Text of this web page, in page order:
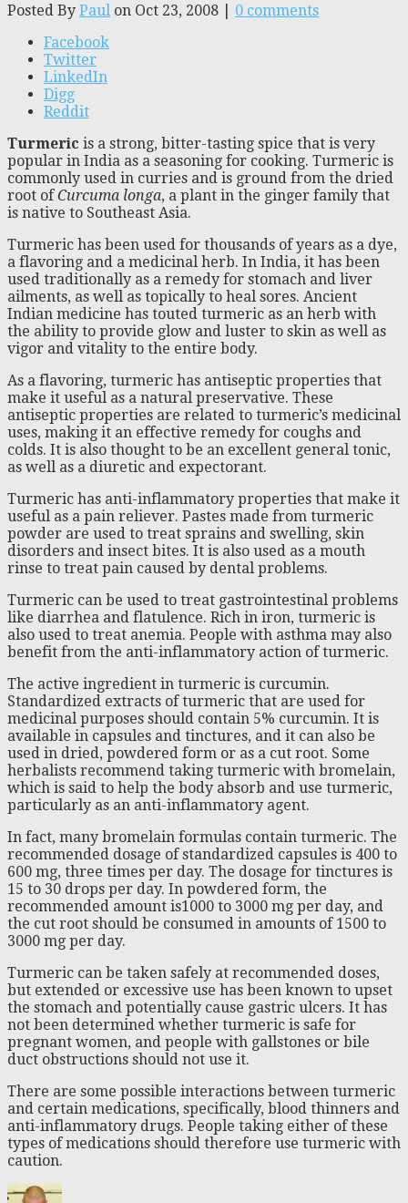
Posted By Paul on Oct 23, 2008 | 0 comments
Facebook
Twitter
LinkedIn
Digg
Reddit
Turmeric is a strong, bitter-tasting spice that is very
popular in India as a seasoning for cooking. Turmeric is
commonly used in curries and is ground from the dried
root ofCurcuma longa, a plant in the ginger family that
is native to Southeast Asia.
Turmeric has been used for thousands of years as a dye,
a flavoring and a medicinal herb. In India, it has been
used traditionally as a remedy for stomach and liver
ailments, as well as topically to heal sores. Ancient
Indian medicine has touted turmeric as an herb with
the ability to provide glow and luster to skin as well as
vigor and vitality to the entire body.
As a flavoring, turmeric has antiseptic properties that
make it useful as a natural preservative. These
antiseptic properties are related to turmeric’s medicinal
uses, making it an effective remedy for coughs and
colds. It is also thought to be an excellent general tonic,
as well as a diuretic and expectorant.
Turmeric has anti-inflammatory properties that make it
useful as a pain reliever. Pastes made from turmeric
powder are used to treat sprains and swelling, skin
disorders and insect bites. It is also used as a mouth
rinse to treat pain caused by dental problems.
Turmeric can be used to treat gastrointestinal problems
like diarrhea and flatulence. Rich in iron, turmeric is
also used to treat anemia. People with asthma may also
benefit from the anti-inflammatory action of turmeric.
The active ingredient in turmeric is curcumin.
Standardized extracts of turmeric that are used for
medicinal purposes should contain 5% curcumin. It is
available in capsules and tinctures, and it can also be
used in dried, powdered form or as a cut root. Some
herbalists recommend taking turmeric with bromelain,
which is said to help the body absorb and use turmeric,
particularly as an anti-inflammatory agent.
In fact, many bromelain formulas contain turmeric. The
recommended dosage of standardized capsules is 400 to
600 mg, three times per day. The dosage for tinctures is
15 to 30 drops per day. In powdered form, the
recommended amount is1000 to 3000 mg per day, and
the cut root should be consumed in amounts of 1500 to
3000 mg per day.
Turmeric can be taken safely at recommended doses,
but extended or excessive use has been known to upset
the stomach and potentially cause gastric ulcers. It has
not been determined whether turmeric is safe for
pregnant women, and people with gallstones or bile
duct obstructions should not use it.
There are some possible interactions between turmeric
and certain medications, specifically, blood thinners and
anti-inflammatory drugs. People taking either of these
types of medications should therefore use turmeric with
caution.